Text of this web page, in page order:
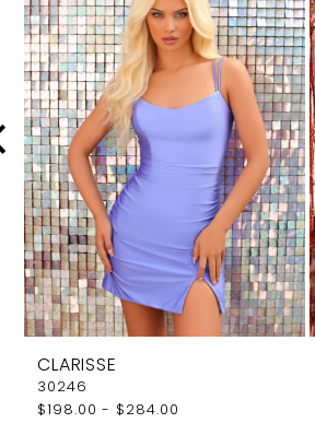
Carousel
end 2
3
4
5
6
7
8
9
10
11
CLARISSE
30246
$198.00 - $284.00